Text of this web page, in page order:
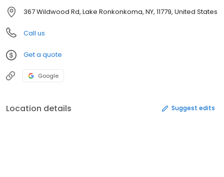
367 Wildwood Rd, Lake Ronkonkoma, NY, 11779, United States
Call us
Get a quote
Google
Location details Suggest edits